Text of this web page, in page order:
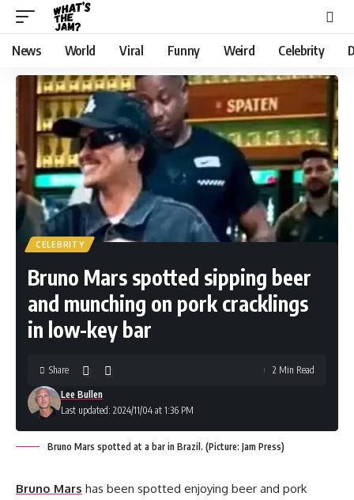
News World Viral Funny Weird Celebrity
CELEBRITY
Bruno Mars spotted sipping beer
and munching on pork cracklings
in low-key bar
Last updated: 2024/11/04 at 1:36 PM
Lee Bullen
Share 2 Min Read
Bruno Mars spotted at a bar in Brazil. (Picture: Jam Press)
Bruno Mars has been spotted enjoying beer and pork